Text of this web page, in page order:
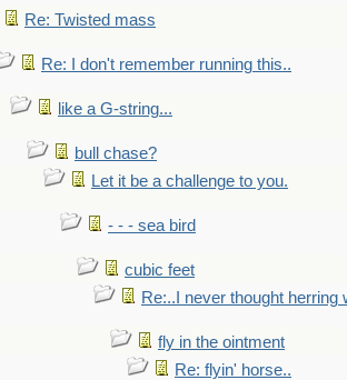
Re: Twisted mass
Re: I don't remember running this..
like a G-string...
bull chase?
Let it be a challenge to you.
- - - sea bird
cubic feet
Re:..I never thought herring
fly in the ointment
Re: flyin' horse..